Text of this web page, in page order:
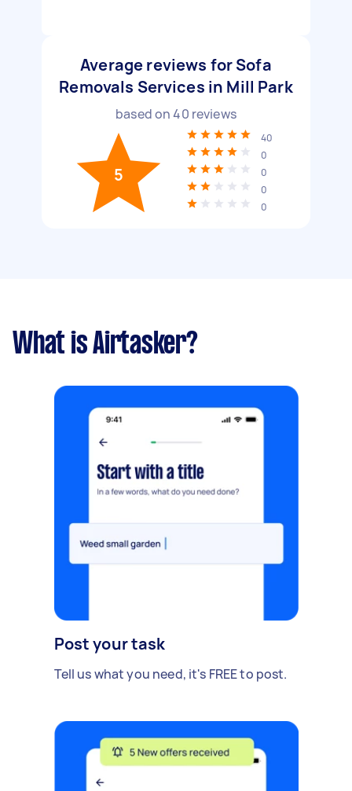
Average reviews for Sofa
Removals Services in Mill Park
based on40 reviews
5
40
0
0
0
0
What is Airtasker?
Post your task
Tell us what you need, it's FREE to post.